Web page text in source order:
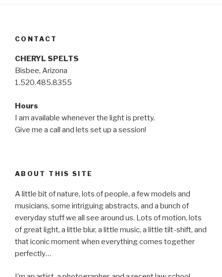
CONTACT
CHERYL SPELTS
Bisbee, Arizona
1.520.485.8355
Hours
I am available whenever the light is pretty.
Give me a call and lets set up a session!
ABOUT THIS SITE
A little bit of nature, lots of people, a few models and
musicians, some intriguing abstracts, and a bunch of
everyday stuff we all see around us. Lots of motion, lots
of great light, a little blur, a little music, a little tilt-shift, and
that iconic moment when everything comes together
perfectly…